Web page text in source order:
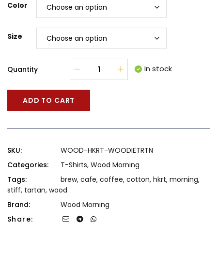
Color
Size
Quantity In stock
ADD TO CART
SKU:
WOOD-HKRT-WOODIETRTN
Categories:
T-Shirts, Wood Morning
Tags:
brew, cafe, coffee, cotton, hkrt, morning,
stiff, tartan, wood
Brand:
Wood Morning
Share: